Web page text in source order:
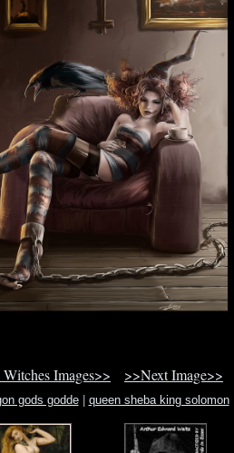
Images>> >>Next Image>>
gods godde| queen sheba king solomon